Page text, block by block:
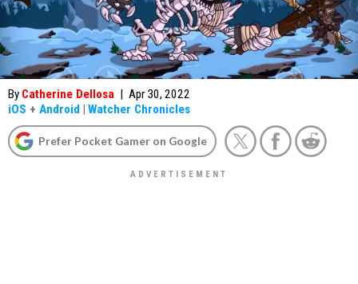
By Catherine Dellosa | Apr 30, 2022
iOS + Android | Watcher Chronicles
Prefer Pocket Gamer on Google